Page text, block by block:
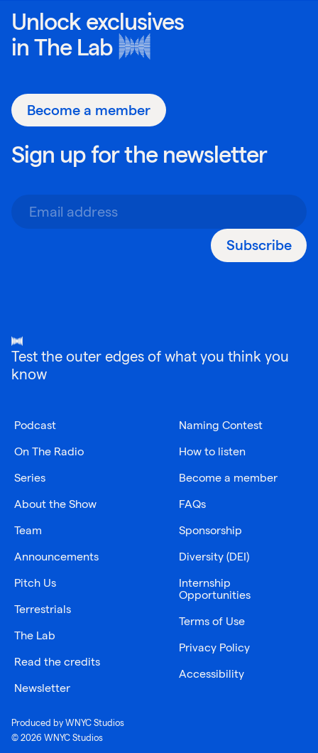
Unlock exclusives
in The Lab
Become a member
Sign up for the newsletter
Subscribe
Test the outer edges of what you think you
know
Podcast
On The Radio
Series
About the Show
Team
Announcements
Pitch Us
Terrestrials
The Lab
Read the credits
Newsletter
Naming Contest
How to listen
Become a member
FAQs
Sponsorship
Diversity (DEI)
Internship
Opportunities
Terms of Use
Privacy Policy
Accessibility
Produced by WNYC Studios
© 2026 WNYC Studios